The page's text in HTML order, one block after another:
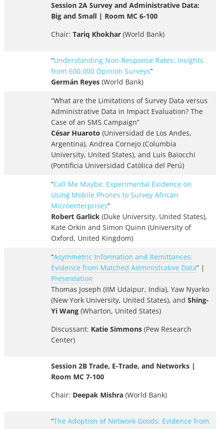
Session 2A Survey and Administrative Data:
Big and Small | Room MC 6-100
Chair: Tariq Khokhar (World Bank)
“Understanding Non-Response Rates: Insights
from 600,000 Opinion Surveys”
Germán Reyes (World Bank)
“What are the Limitations of Survey Data versus
Administrative Data in Impact Evaluation? The
Case of an SMS Campaign”
César Huaroto (Universidad de Los Andes,
Argentina), Andrea Cornejo (Columbia
University, United States), and Luis Baiocchi
(Pontificia Universidad Católica del Perú)
“Call Me Maybe: Experimental Evidence on
Using Mobile Phones to Survey African
Microenterprises”
Robert Garlick (Duke University, United States),
Kate Orkin and Simon Quinn (University of
Oxford, United Kingdom)
“Asymmetric Information and Remittances:
Evidence from Matched Administrative Data” |
Presentation
Thomas Joseph (IIM Udaipur, India), Yaw Nyarko
(New York University, United States), and Shing-
Yi Wang (Wharton, United States)
Discussant: Katie Simmons (Pew Research
Center)
Session 2B Trade, E-Trade, and Networks |
Room MC 7-100
Chair: Deepak Mishra (World Bank)
“The Adoption of Network Goods: Evidence from